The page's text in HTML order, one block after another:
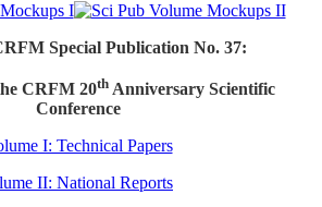
Special Publication No. 37:
CRFM 20thAnniversary Scientific
Conference
I: Technical Papers
II: National Reports